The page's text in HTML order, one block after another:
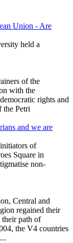
Union - Are
held a
of the
with the
rights and
the Petri
and we are
of
Square in
non-
Central and
regained their
their path of
the V4 countries